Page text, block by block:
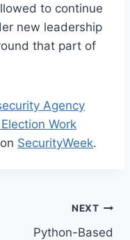
to continue
new leadership
that part of
Agency
Work
SecurityWeek.
NEXT
Python-Based